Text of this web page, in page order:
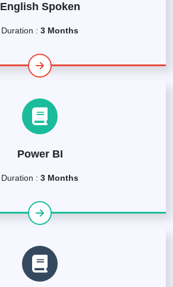
English Spoken
Duration : 3 Months
Power BI
Duration : 3 Months